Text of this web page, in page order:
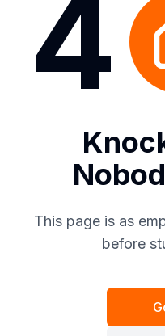
4
This page is as
before